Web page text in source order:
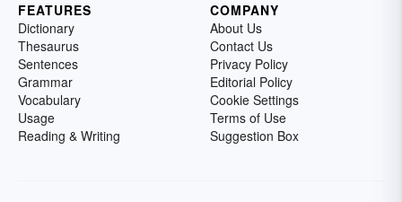
FEATURES
Dictionary
Thesaurus
Sentences
Grammar
Vocabulary
Usage
Reading & Writing
COMPANY
About Us
Contact Us
Privacy Policy
Editorial Policy
Cookie Settings
Terms of Use
Suggestion Box